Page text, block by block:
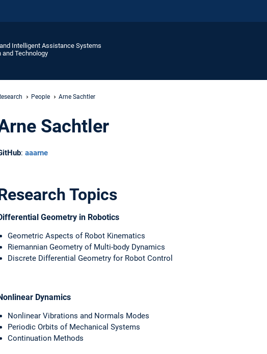
Intelligent Assistance Systems
Technology
People Arne Sachtler
Sachtler
: aaarne
Topics
Geometry in Robotics
Geometric Aspects of Robot Kinematics
Riemannian Geometry of Multi-body Dynamics
Discrete Differential Geometry for Robot Control
Dynamics
Nonlinear Vibrations and Normals Modes
Periodic Orbits of Mechanical Systems
Continuation Methods